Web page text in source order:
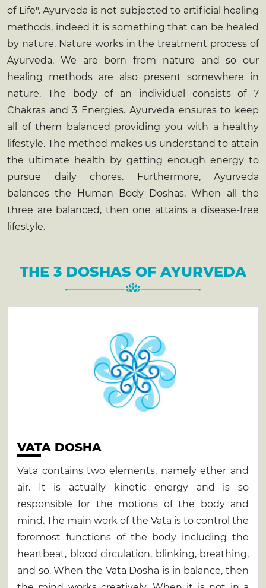
of Life". Ayurveda is not subjected to artificial healing
methods, indeed it is something that can be healed
by nature. Nature works in the treatment process of
Ayurveda. We are born from nature and so our
healing methods are also present somewhere in
nature. The body of an individual consists of 7
Chakras and 3 Energies. Ayurveda ensures to keep
all of them balanced providing you with a healthy
lifestyle. The method makes us understand to attain
the ultimate health by getting enough energy to
pursue daily chores. Furthermore, Ayurveda
balances the Human Body Doshas. When all the
three are balanced, then one attains a disease-free
lifestyle.
THE 3 DOSHAS OF AYURVEDA
VATA DOSHA
Vata contains two elements, namely ether and
air. It is actually kinetic energy and is so
responsible for the motions of the body and
mind. The main work of the Vata is to control the
foremost functions of the body including the
heartbeat, blood circulation, blinking, breathing,
and so. When the Vata Dosha is in balance, then